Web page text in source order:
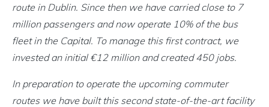
route in Dublin. Since then we have carried close to 7
million passengers and now operate 10% of the bus
fleet in the Capital. To manage this first contract, we
invested an initial €12 million and created 450 jobs.
In preparation to operate the upcoming commuter
routes we have built this second state-of-the-art facility